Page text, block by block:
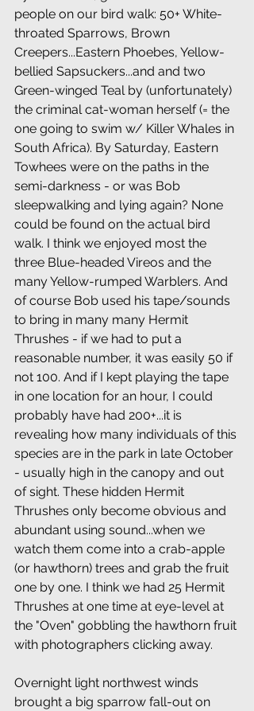
people on our bird walk: 50+ White-
throated Sparrows, Brown
Creepers...Eastern Phoebes, Yellow-
bellied Sapsuckers...and and two
Green-winged Teal by (unfortunately)
the criminal cat-woman herself (= the
one going to swim w/ Killer Whales in
South Africa). By Saturday, Eastern
Towhees were on the paths in the
semi-darkness - or was Bob
sleepwalking and lying again? None
could be found on the actual bird
walk. I think we enjoyed most the
three Blue-headed Vireos and the
many Yellow-rumped Warblers. And
of course Bob used his tape/sounds
to bring in many many Hermit
Thrushes - if we had to put a
reasonable number, it was easily 50 if
not 100. And if I kept playing the tape
in one location for an hour, I could
probably have had 200+...it is
revealing how many individuals of this
species are in the park in late October
- usually high in the canopy and out
of sight. These hidden Hermit
Thrushes only become obvious and
abundant using sound...when we
watch them come into a crab-apple
(or hawthorn) trees and grab the fruit
one by one. I think we had 25 Hermit
Thrushes at one time at eye-level at
the "Oven" gobbling the hawthorn fruit
with photographers clicking away.
Overnight light northwest winds
brought a big sparrow fall-out on